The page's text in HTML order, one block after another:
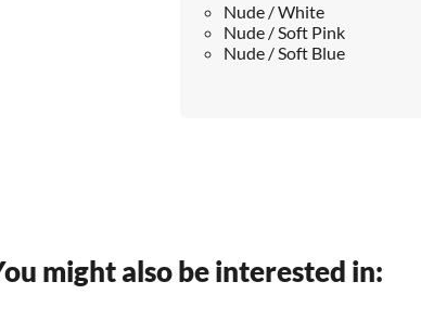
Nude / White
Nude / Soft Pink
Nude / Soft Blue
might also be interested in: